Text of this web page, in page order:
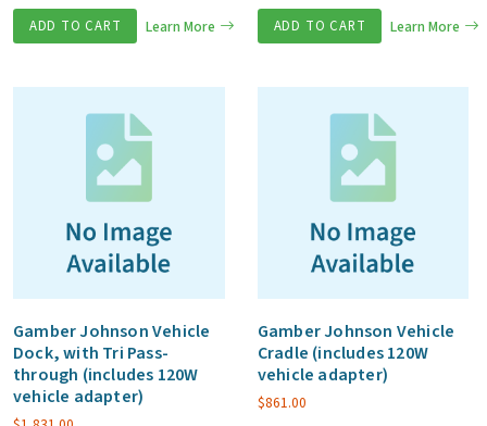
ADD TO CART Learn More ADD TO CART Learn More
Gamber Johnson Vehicle
Dock, with Tri Pass-
through (includes 120W
vehicle adapter)
Gamber Johnson Vehicle
Cradle (includes 120W
vehicle adapter)
$861.00